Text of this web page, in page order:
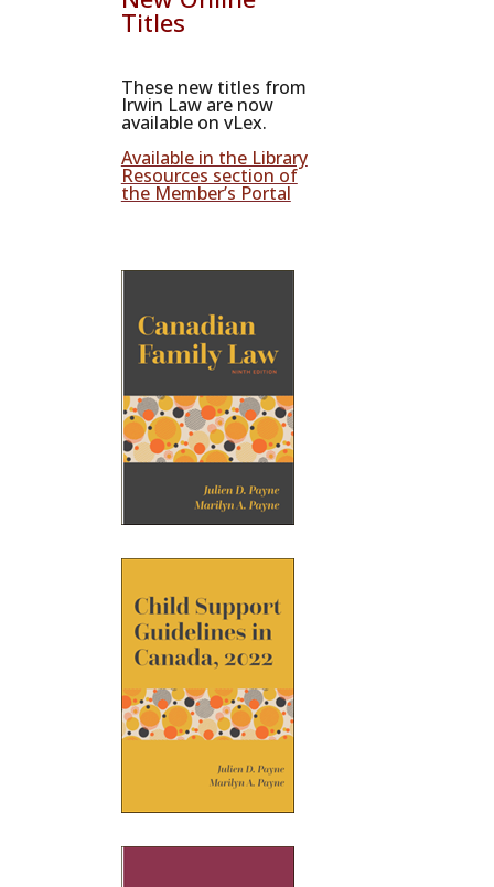
Titles
These new titles from
Irwin Law are now
available on vLex.
Available in the Library
Resources section of
the Member’s Portal